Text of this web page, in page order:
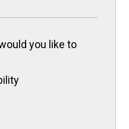
you like to